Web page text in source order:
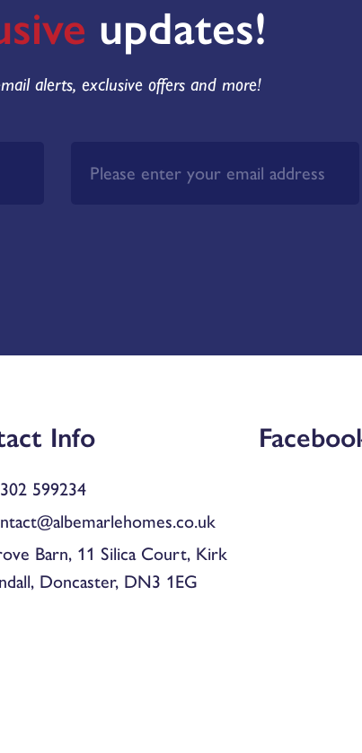
updates!
alerts, exclusive offers and more!
Info
599234
Barn, 11 Silica Court, Kirk
Doncaster, DN3 1EG